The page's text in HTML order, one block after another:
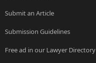
Submit an Article
Submission Guidelines
Free ad in our Lawyer Directory